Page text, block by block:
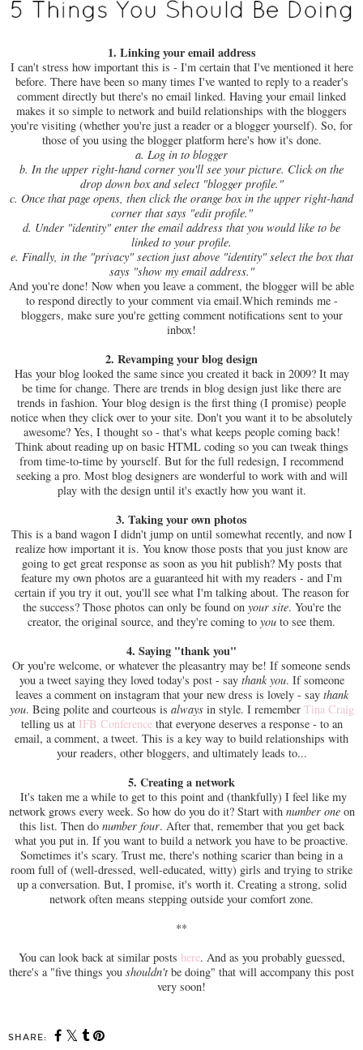
1. Linking your email address
I can't stress how important this is - I'm certain that I've mentioned it here
before. There have been so many times I've wanted to reply to a reader's
comment directly but there's no email linked. Having your email linked
makes it so simple to network and build relationships with the bloggers
you're visiting (whether you're just a reader or a blogger yourself). So, for
those of you using the blogger platform here's how it's done.
a. Log in to blogger
b. In the upper right-hand corner you'll see your picture. Click on the
drop down box and select "blogger profile."
c. Once that page opens, then click the orange box in the upper right-hand
corner that says "edit profile."
d. Under "identity" enter the email address that you would like to be
linked to your profile.
e. Finally, in the "privacy" section just above "identity" select the box that
says "show my email address."
And you're done! Now when you leave a comment, the blogger will be able
to respond directly to your comment via email.Which reminds me -
bloggers, make sure you're getting comment notifications sent to your
inbox!
2. Revamping your blog design
Has your blog looked the same since you created it back in 2009? It may
be time for change. There are trends in blog design just like there are
trends in fashion. Your blog design is the first thing (I promise) people
notice when they click over to your site. Don't you want it to be absolutely
awesome? Yes, I thought so - that's what keeps people coming back!
Think about reading up on basic HTML coding so you can tweak things
from time-to-time by yourself. But for the full redesign, I recommend
seeking a pro. Most blog designers are wonderful to work with and will
play with the design until it's exactly how you want it.
3. Taking your own photos
This is a band wagon I didn't jump on until somewhat recently, and now I
realize how important it is. You know those posts that you just know are
going to get great response as soon as you hit publish? My posts that
feature my own photos are a guaranteed hit with my readers - and I'm
certain if you try it out, you'll see what I'm talking about. The reason for
the success? Those photos can only be found on your site. You're the
creator, the original source, and they're coming to you to see them.
4. Saying "thank you"
Or you're welcome, or whatever the pleasantry may be! If someone sends
you a tweet saying they loved today's post - say thank you. If someone
leaves a comment on instagram that your new dress is lovely - say thank
you. Being polite and courteous is always in style. I remember Tina Craig
telling us at IFB Conferencethat everyone deserves a response - to an
email, a comment, a tweet. This is a key way to build relationships with
your readers, other bloggers, and ultimately leads to...
5. Creating a network
It's taken me a while to get to this point and (thankfully) I feel like my
network grows every week. So how do you do it? Start with number oneon
this list. Then do number four. After that, remember that you get back
what you put in. If you want to build a network you have to be proactive.
Sometimes it's scary. Trust me, there's nothing scarier than being in a
room full of (well-dressed, well-educated, witty) girls and trying to strike
up a conversation. But, I promise, it's worth it. Creating a strong, solid
network often means stepping outside your comfort zone.
**
You can look back at similar posts here. And as you probably guessed,
there's a "five things you shouldn't be doing" that will accompany this post
very soon!
SHARE: